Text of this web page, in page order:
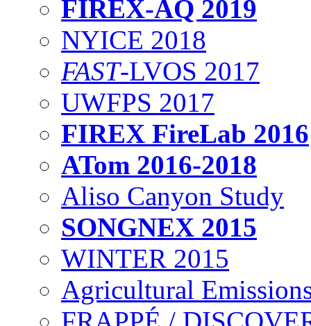
FIREX-AQ 2019
NYICE 2018
FAST-LVOS 2017
UWFPS 2017
FIREX FireLab 2016
ATom 2016-2018
Aliso Canyon Study
SONGNEX 2015
WINTER 2015
Agricultural